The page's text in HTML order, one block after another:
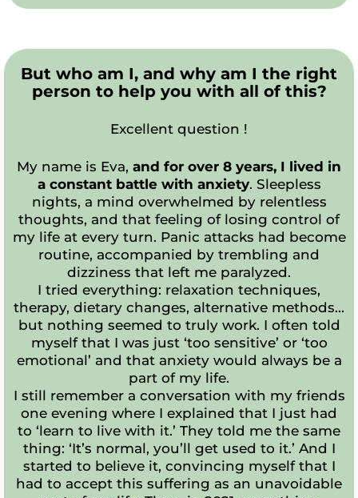
But who am I, and why am I the right
person to help you with all of this?
Excellent question !
My name is Eva, and for over 8 years, I lived in
a constant battle with anxiety. Sleepless
nights, a mind overwhelmed by relentless
thoughts, and that feeling of losing control of
my life at every turn. Panic attacks had become
routine, accompanied by trembling and
dizziness that left me paralyzed.
I tried everything: relaxation techniques,
therapy, dietary changes, alternative methods...
but nothing seemed to truly work. I often told
myself that I was just ‘too sensitive’ or ‘too
emotional’ and that anxiety would always be a
part of my life.
I still remember a conversation with my friends
one evening where I explained that I just had
to ‘learn to live with it.’ They told me the same
thing: ‘It’s normal, you’ll get used to it.’ And I
started to believe it, convincing myself that I
had to accept this suffering as an unavoidable